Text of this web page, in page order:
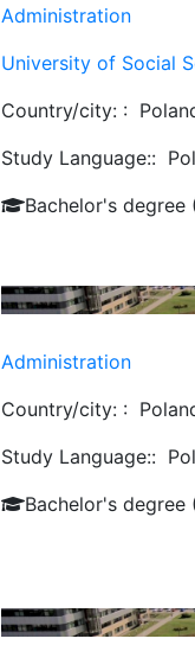
Administration
University of Social
Country/city: :
Study Language::
Bachelor's degree
Administration
Country/city: :
Study Language::
Bachelor's degree